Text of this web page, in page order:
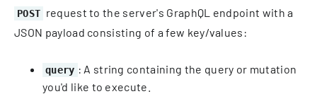
POST request to the server's GraphQL endpoint with a
JSON payload consisting of a few key/values:
query : A string containing the query or mutation
you'd like to execute.